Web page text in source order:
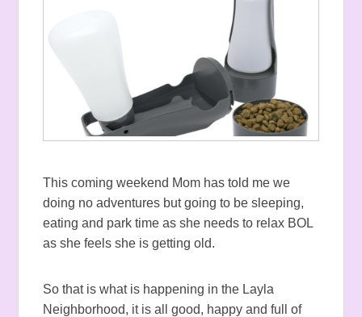
This coming weekend Mom has told me we
doing no adventures but going to be sleeping,
eating and park time as she needs to relax BOL
as she feels she is getting old.
So that is what is happening in the Layla
Neighborhood, it is all good, happy and full of